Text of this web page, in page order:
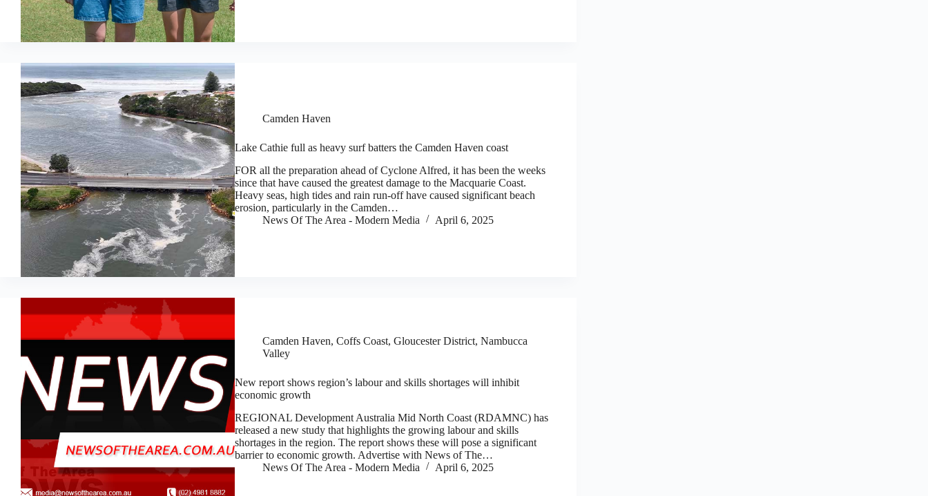
Camden Haven
Lake Cathie full as heavy surf batters the Camden Haven coast
FOR all the preparation ahead of Cyclone Alfred, it has been the weeks
since that have caused the greatest damage to the Macquarie Coast.
Heavy seas, high tides and rain run-off have caused significant beach
erosion, particularly in the Camden…
News Of The Area - Modern Media
April 6, 2025
Camden Haven, Coffs Coast, Gloucester District, Nambucca
Valley
New report shows region’s labour and skills shortages will inhibit
economic growth
REGIONAL Development Australia Mid North Coast (RDAMNC) has
released a new study that highlights the growing labour and skills
shortages in the region. The report shows these will pose a significant
barrier to economic growth. Advertise with News of The…
News Of The Area - Modern Media
April 6, 2025